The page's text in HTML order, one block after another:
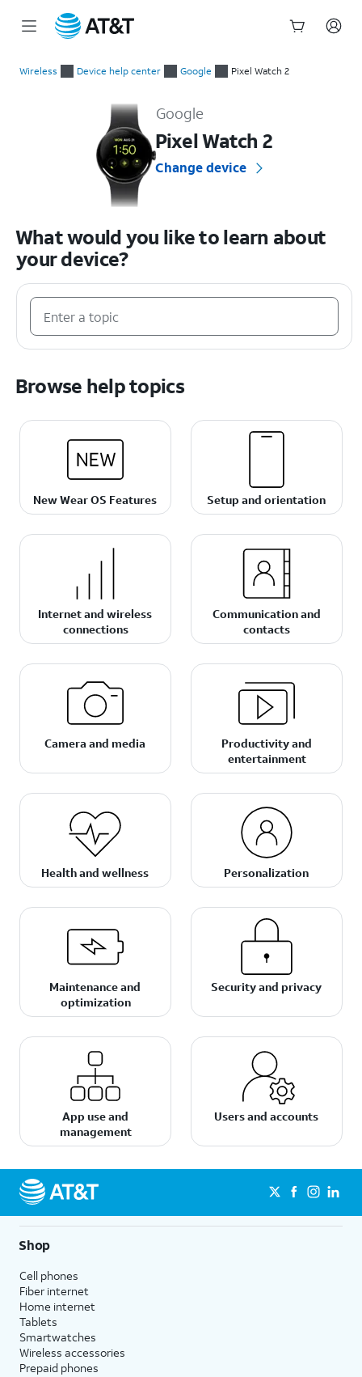
Wireless Device help center Google Pixel Watch 2
Google
Pixel Watch 2
Change device
What would you like to learn about
your device?
Browse help topics
New Wear OS Features Setup and orientation
Internet and wireless
connections
Communication and
contacts
Camera and media
Productivity and
entertainment
Health and wellness Personalization
Maintenance and
optimization
Security and privacy
App use and
management
Users and accounts
Shop
Cell phones
Fiber internet
Home internet
Tablets
Smartwatches
Wireless accessories
Prepaid phones